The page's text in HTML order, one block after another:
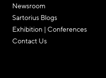
Newsroom
Sartorius Blogs
Exhibition | Conferences
Contact Us